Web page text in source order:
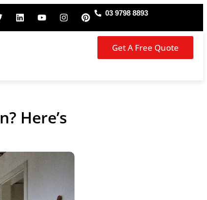
03 9798 8893
Get A Free Quote
Here’s